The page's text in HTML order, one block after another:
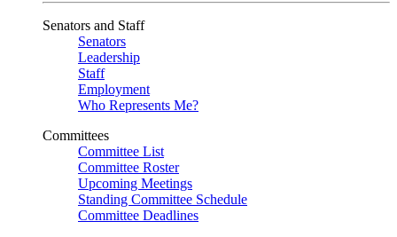
Senators and Staff
Senators
Leadership
Staff
Employment
Who Represents Me?
Committees
Committee List
Committee Roster
Upcoming Meetings
Standing Committee Schedule
Committee Deadlines